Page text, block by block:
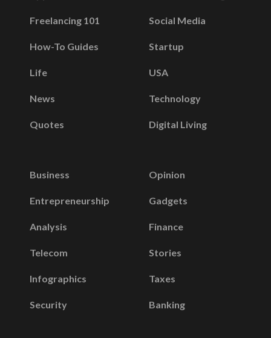
Freelancing 101
How-To Guides
Life
News
Quotes
Social Media
Startup
USA
Technology
Digital Living
Business
Entrepreneurship
Analysis
Telecom
Infographics
Security
Opinion
Gadgets
Finance
Stories
Taxes
Banking